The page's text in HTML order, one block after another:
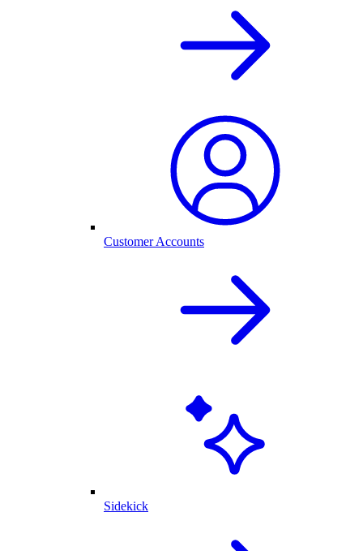
Customer Accounts
Sidekick